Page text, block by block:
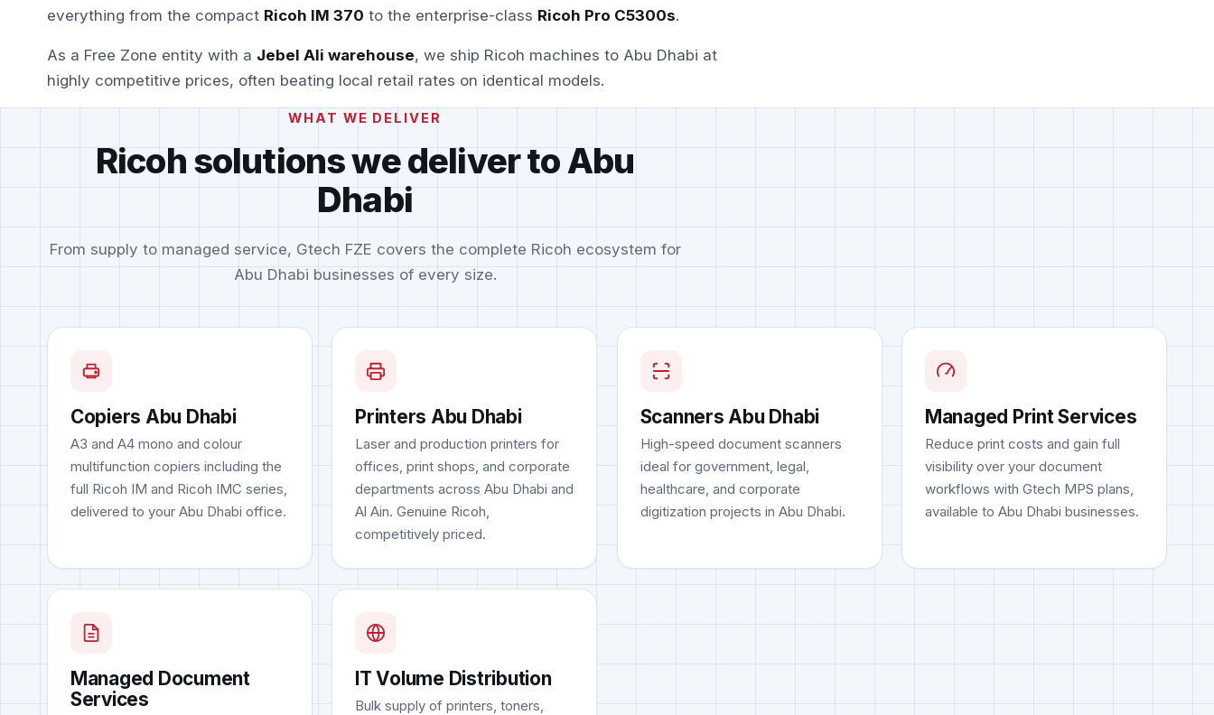
everything from the compact Ricoh IM 370 to the enterprise-class Ricoh Pro C5300s.
As a Free Zone entity with a Jebel Ali warehouse, we ship Ricoh machines to Abu Dhabi at
highly competitive prices, often beating local retail rates on identical models.
WHAT WE DELIVER
Ricoh solutions we deliver to Abu
Dhabi
From supply to managed service, Gtech FZE covers the complete Ricoh ecosystem for
Abu Dhabi businesses of every size.
Copiers Abu Dhabi
A3 and A4 mono and colour
multifunction copiers including the
full Ricoh IM and Ricoh IMC series,
delivered to your Abu Dhabi office.
Printers Abu Dhabi
Laser and production printers for
offices, print shops, and corporate
departments across Abu Dhabi and
Al Ain. Genuine Ricoh,
competitively priced.
Scanners Abu Dhabi
High-speed document scanners
ideal for government, legal,
healthcare, and corporate
digitization projects in Abu Dhabi.
Managed Print Services
Reduce print costs and gain full
visibility over your document
workflows with Gtech MPS plans,
available to Abu Dhabi businesses.
Managed Document
Services
IT Volume Distribution
Bulk supply of printers, toners,